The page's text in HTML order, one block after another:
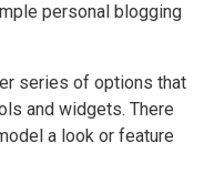
personal blogging
series of options that
and widgets. There
a look or feature